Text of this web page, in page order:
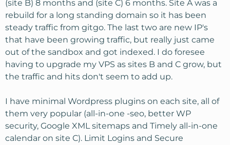
e
r
(site B) 8 months and (site C) 6 months. Site A was a
rebuild for a long standing domain so it has been
steady traffic from gitgo. The last two are new IP's
that have been growing traffic, but really just came
out of the sandbox and got indexed. I do foresee
having to upgrade my VPS as sites B and C grow, but
the traffic and hits don't seem to add up.
I have minimal Wordpress plugins on each site, all of
them very popular (all-in-one -seo, better WP
security, Google XML sitemaps and Timely all-in-one
calendar on site C). Limit Logins and Secure